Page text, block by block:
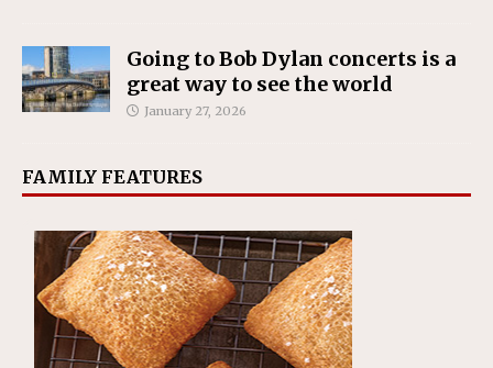
Going to Bob Dylan concerts is a
great way to see the world
January 27, 2026
FAMILY FEATURES